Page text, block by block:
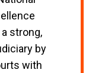
strong,
by
with